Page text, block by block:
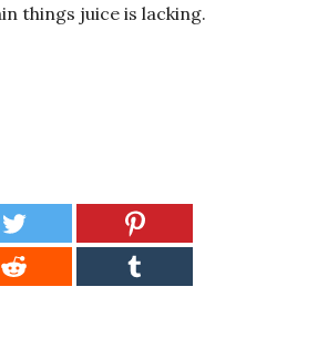
things juice is lacking.